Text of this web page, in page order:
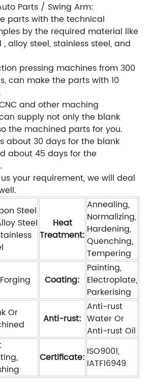
Parts / Swing Arm:
parts with the technical
by the required material like
alloy steel, stainless steel, and
pressing machines from 300
can make the parts with 10
and other maching
supply not only the blank
the machined parts for you.
about 30 days for the blank
about 45 days for the
your requirement, we will deal
Steel
Steel
Heat
Treatment:
Annealing,
Normalizing,
Hardening,
Quenching,
Tempering
Coating:
Painting,
Electroplate,
Parkerising
Or
Anti-rust:
Anti-rust
Water Or
Anti-rust Oil
Certificate: ISO9001,
IATF16949